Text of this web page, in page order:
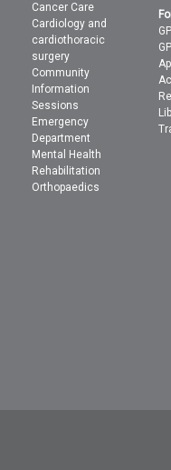
Cancer Care
Cardiology and
cardiothoracic
surgery
Community
Information
Sessions
Emergency
Department
Mental Health
Rehabilitation
Orthopaedics